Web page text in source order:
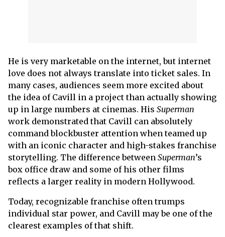
He is very marketable on the internet, but internet
love does not always translate into ticket sales. In
many cases, audiences seem more excited about
the idea of Cavill in a project than actually showing
up in large numbers at cinemas. His Superman
work demonstrated that Cavill can absolutely
command blockbuster attention when teamed up
with an iconic character and high-stakes franchise
storytelling. The difference between Superman’s
box office draw and some of his other films
reflects a larger reality in modern Hollywood.
Today, recognizable franchise often trumps
individual star power, and Cavill may be one of the
clearest examples of that shift.